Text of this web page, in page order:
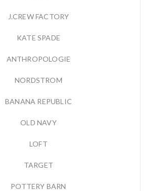
J.CREW FACTORY
KATE SPADE
ANTHROPOLOGIE
NORDSTROM
BANANA REPUBLIC
OLD NAVY
LOFT
TARGET
POTTERY BARN